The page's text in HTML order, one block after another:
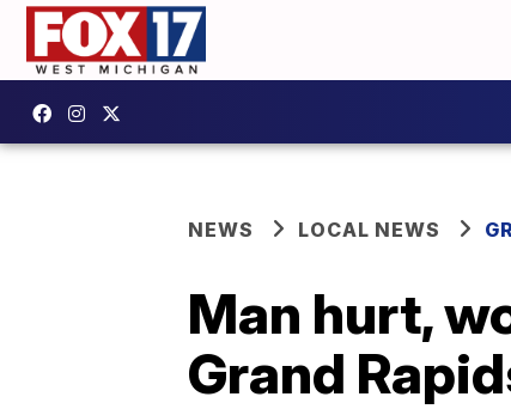
NEWS LOCAL NEWS
Man hurt,
Grand